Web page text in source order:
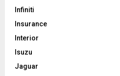
Infiniti
Insurance
Interior
Isuzu
Jaguar